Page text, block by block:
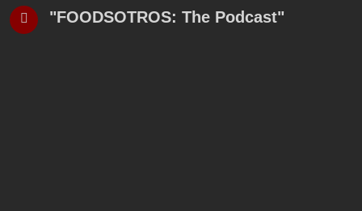
"FOODSOTROS: The Podcast"